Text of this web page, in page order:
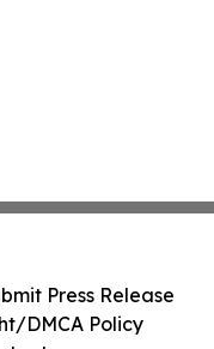
Press Release
DMCA Policy